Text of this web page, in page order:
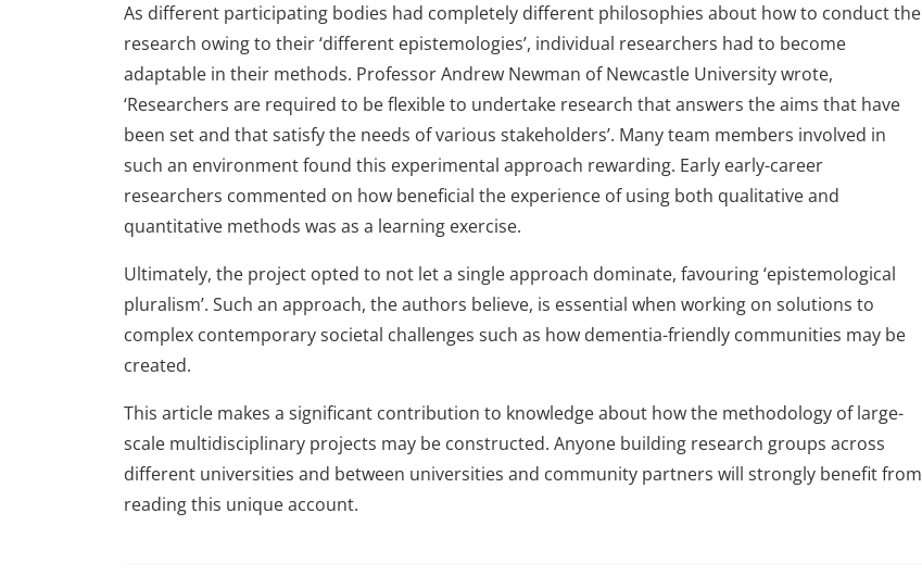
As different participating bodies had completely different philosophies about how to conduct the
research owing to their ‘different epistemologies’, individual researchers had to become
adaptable in their methods. Professor Andrew Newman of Newcastle University wrote,
‘Researchers are required to be flexible to undertake research that answers the aims that have
been set and that satisfy the needs of various stakeholders’. Many team members involved in
such an environment found this experimental approach rewarding. Early early-career
researchers commented on how beneficial the experience of using both qualitative and
quantitative methods was as a learning exercise.
Ultimately, the project opted to not let a single approach dominate, favouring ‘epistemological
pluralism’. Such an approach, the authors believe, is essential when working on solutions to
complex contemporary societal challenges such as how dementia-friendly communities may be
created.
This article makes a significant contribution to knowledge about how the methodology of large-
scale multidisciplinary projects may be constructed. Anyone building research groups across
different universities and between universities and community partners will strongly benefit from
reading this unique account.